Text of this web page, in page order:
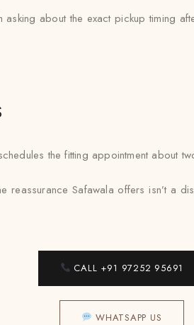
about the exact pickup timing
the fitting appointment about
reassurance Safawala offers isn’t a
CALL +91 97252 95691
WHATSAPP US